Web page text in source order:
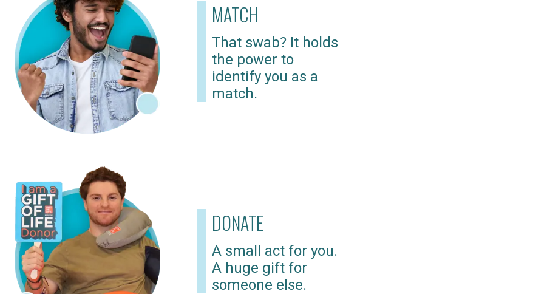
MATCH
That swab? It holds
the power to
identify you as a
match.
DONATE
A small act for you.
A huge gift for
someone else.